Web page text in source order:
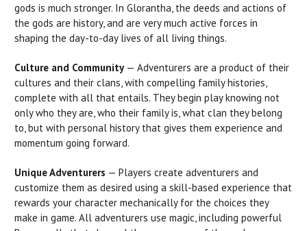
gods is much stronger. In Glorantha, the deeds and actions of
the gods are history, and are very much active forces in
shaping the day-to-day lives of all living things.
Culture and Community— Adventurers are a product of their
cultures and their clans, with compelling family histories,
complete with all that entails. They begin play knowing not
only who they are, who their family is, what clan they belong
to, but with personal history that gives them experience and
momentum going forward.
Unique Adventurers — Players create adventurers and
customize them as desired using a skill-based experience that
rewards your character mechanically for the choices they
make in game. All adventurers use magic, including powerful